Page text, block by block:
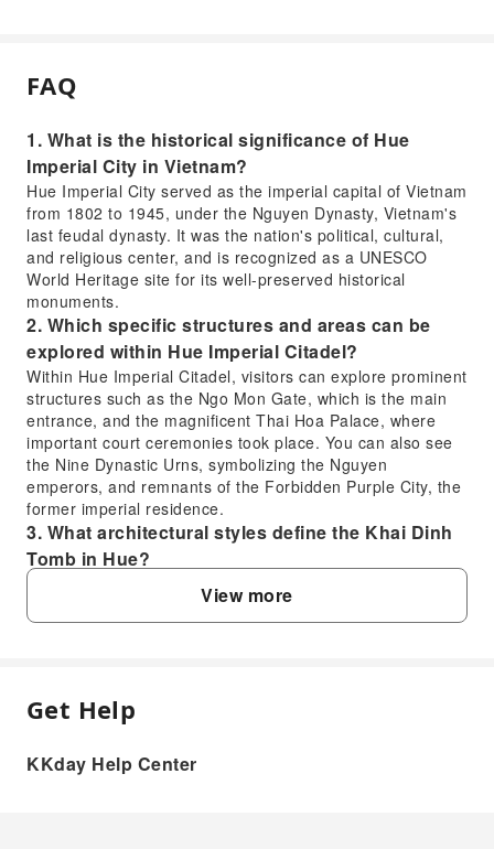
FAQ
1. What is the historical significance of Hue
Imperial City in Vietnam?
Hue Imperial City served as the imperial capital of Vietnam
from 1802 to 1945, under the Nguyen Dynasty, Vietnam's
last feudal dynasty. It was the nation's political, cultural,
and religious center, and is recognized as a UNESCO
World Heritage site for its well-preserved historical
monuments.
2. Which specific structures and areas can be
explored within Hue Imperial Citadel?
Within Hue Imperial Citadel, visitors can explore prominent
structures such as the Ngo Mon Gate, which is the main
entrance, and the magnificent Thai Hoa Palace, where
important court ceremonies took place. You can also see
the Nine Dynastic Urns, symbolizing the Nguyen
emperors, and remnants of the Forbidden Purple City, the
former imperial residence.
3. What architectural styles define the Khai Dinh
Tomb in Hue?
The Khai Dinh Tomb is renowned for its unique blend of
Eastern and Western architectural styles. It incorporates
elements of traditional Vietnamese design alongside
stone facade, reflecting a fusion of cultures.
drive and what views can be seen?
View more
FAQ
1. What is the historical significance of Hue
Get Help
KKday Help Center